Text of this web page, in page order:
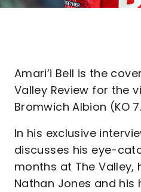
Amari’i Bell is the
Valley Review for the
Bromwich Albion (KO
In his exclusive
discusses his eye-
months at The Valley,
Nathan Jones and his